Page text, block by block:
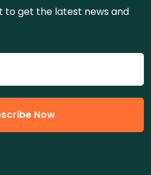
to get the latest news and